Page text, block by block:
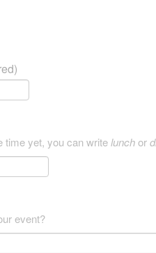
time yet, you can writelunchor
event?